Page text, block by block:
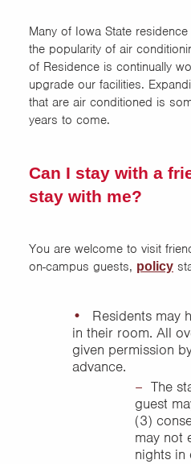
Many of Iowa State
the popularity of air
of Residence is continually
upgrade our facilities.
that are air conditioned is
years to come.
Can I stay with a
stay with me?
You are welcome to visit
on-campus guests, policy
Residents may
in their room. All
given permission
advance.
The
guest
(3)
may not
nights in